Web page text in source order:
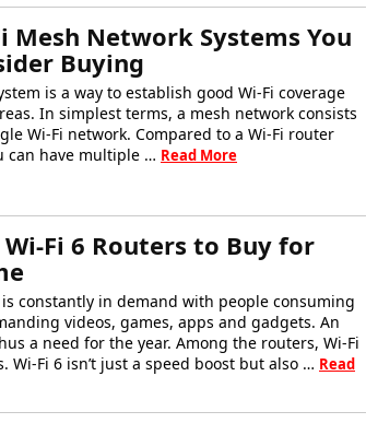
Mesh Network Systems You
Buying
is a way to establish good Wi-Fi coverage
In simplest terms, a mesh network consists
Wi-Fi network. Compared to a Wi-Fi router
can have multiple … Read More
Wi-Fi 6 Routers to Buy for
constantly in demand with people consuming
videos, games, apps and gadgets. An
a need for the year. Among the routers, Wi-Fi
Fi 6 isn’t just a speed boost but also … Read